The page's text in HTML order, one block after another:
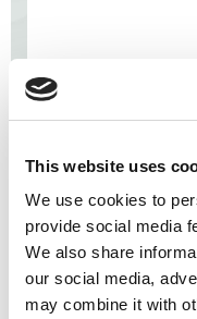
This website uses
We use cookies to
provide social media
We also share
our social media,
may combine it with